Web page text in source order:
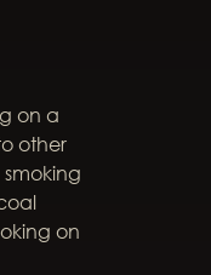
on a
other
on